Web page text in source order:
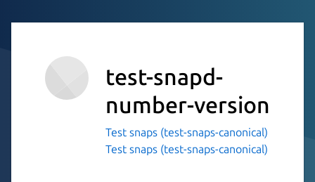
test-snapd-
number-version
Test snaps (test-snaps-canonical)
Test snaps (test-snaps-canonical)